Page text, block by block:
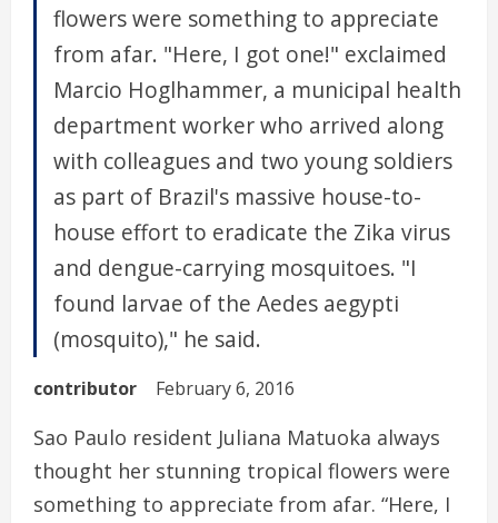
flowers were something to appreciate
from afar. "Here, I got one!" exclaimed
Marcio Hoglhammer, a municipal health
department worker who arrived along
with colleagues and two young soldiers
as part of Brazil's massive house-to-
house effort to eradicate the Zika virus
and dengue-carrying mosquitoes. "I
found larvae of the Aedes aegypti
(mosquito)," he said.
contributor February 6, 2016
Sao Paulo resident Juliana Matuoka always
thought her stunning tropical flowers were
something to appreciate from afar. “Here, I